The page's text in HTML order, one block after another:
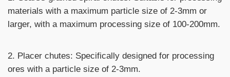
materials with a maximum particle size of 2-3mm or
larger, with a maximum processing size of 100-200mm.
2. Placer chutes: Specifically designed for processing
ores with a particle size of 2-3mm.